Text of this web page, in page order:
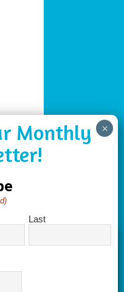
cookies to store and/or
will allow us to process
Not consenting or
Last